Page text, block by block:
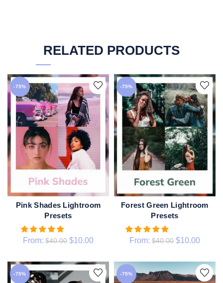
RELATED PRODUCTS
-75%
QUICK SHOP
Pink Shades Lightroom
Presets
From: $40.00 $10.00
-75%
QUICK SHOP
Forest Green Lightroom
Presets
From: $40.00 $10.00
-75% -75%